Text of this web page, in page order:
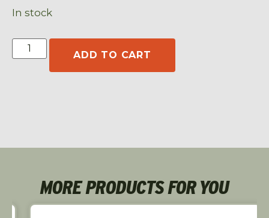
In stock
ADD TO CART
MORE PRODUCTS FOR YOU